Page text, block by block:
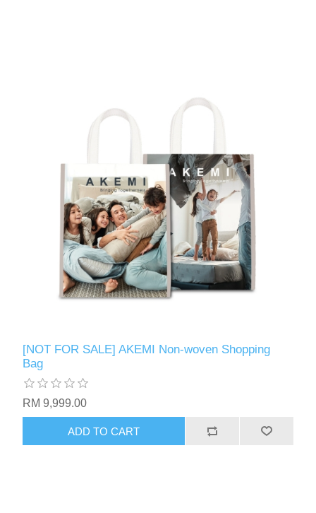
[NOT FOR SALE] AKEMI Non-woven Shopping
Bag
RM 9,999.00
ADD TO CART